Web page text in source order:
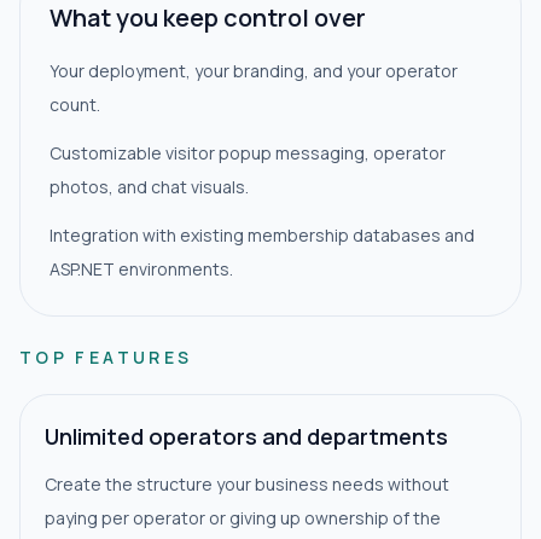
What you keep control over
Your deployment, your branding, and your operator
count.
Customizable visitor popup messaging, operator
photos, and chat visuals.
Integration with existing membership databases and
ASP.NET environments.
TOP FEATURES
Unlimited operators and departments
Create the structure your business needs without
paying per operator or giving up ownership of the